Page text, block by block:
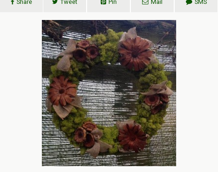
Share Tweet Pin Mail SMS